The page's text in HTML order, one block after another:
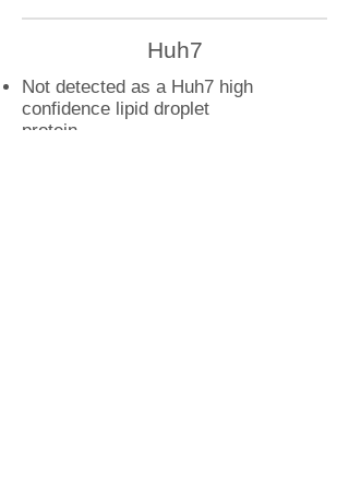
Huh7
Not detected as a Huh7 high
confidence lipid droplet
protein